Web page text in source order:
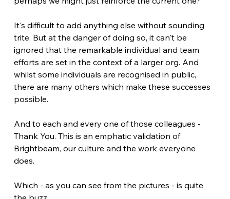
It's difficult to add anything else without sounding
trite. But at the danger of doing so, it can't be
ignored that the remarkable individual and team
efforts are set in the context of a larger org. And
whilst some individuals are recognised in public,
there are many others which make these successes
possible.
And to each and every one of those colleagues -
Thank You. This is an emphatic validation of
Brightbeam, our culture and the work everyone
does.
Which - as you can see from the pictures - is quite